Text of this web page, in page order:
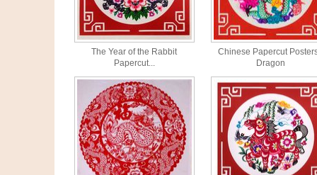
The Year of the Rabbit
Papercut...
Chinese Papercut
Dragon